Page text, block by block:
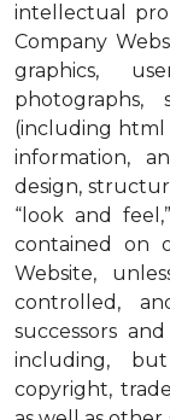
intellectual
Company
graphics,
photographs,
(including html
information,
design,
“look and
contained on
Website,
controlled,
successors
including,
copyright,